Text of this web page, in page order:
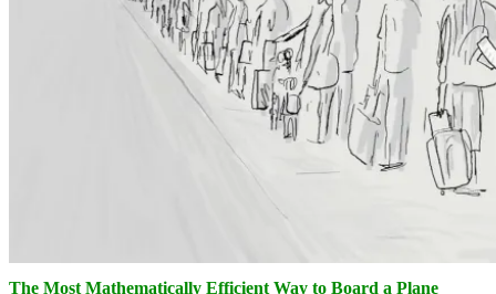
The Most Mathematically Efficient Way to Board a Plane